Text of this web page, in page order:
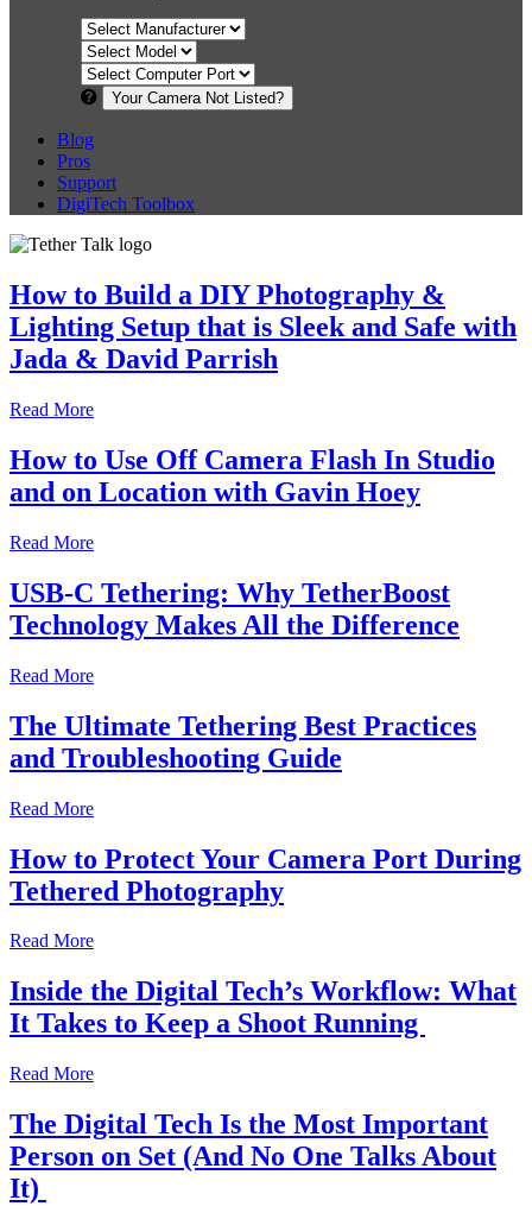
Your Camera Not Listed?
Blog
Pros
Support
DigiTech Toolbox
How to Build a DIY Photography &
Lighting Setup that is Sleek and Safe with
Jada & David Parrish
Read More
How to Use Off Camera Flash In Studio
and on Location with Gavin Hoey
Read More
USB-C Tethering: Why TetherBoost
Technology Makes All the Difference
Read More
The Ultimate Tethering Best Practices
and Troubleshooting Guide
Read More
How to Protect Your Camera Port During
Tethered Photography
Read More
Inside the Digital Tech’s Workflow: What
It Takes to Keep a Shoot Running
Read More
The Digital Tech Is the Most Important
Person on Set (And No One Talks About
It)